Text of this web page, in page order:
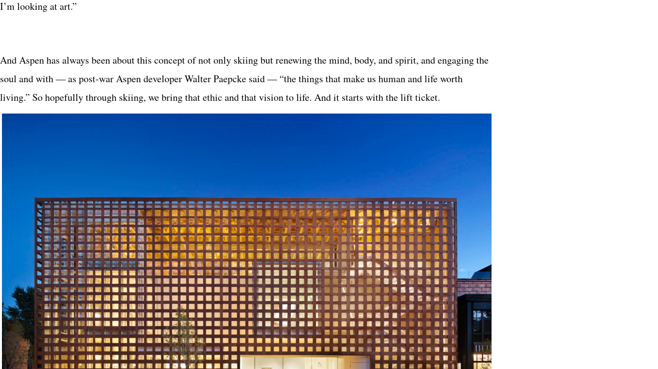
I’m looking at art.”
And Aspen has always been about this concept of not only skiing but renewing the mind, body, and spirit, and engaging the
soul and with — as post-war Aspen developer Walter Paepcke said — “the things that make us human and life worth
living.” So hopefully through skiing, we bring that ethic and that vision to life. And it starts with the lift ticket.